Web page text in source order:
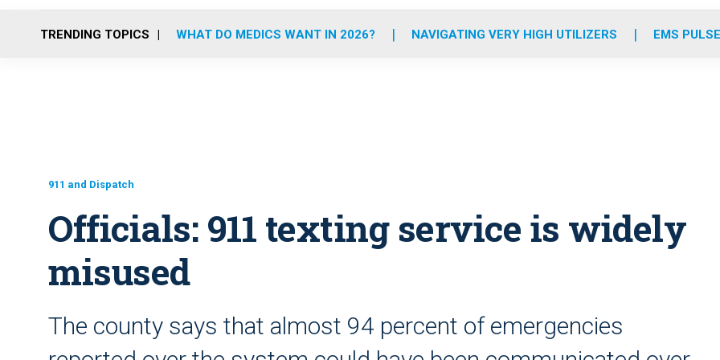
o
r
r
m
e
i
TRENDING TOPICS WHAT DO MEDICS WANT IN 2026? NAVIGATING VERY HIGH UTILIZERS EMS
911 and Dispatch
Officials: 911 texting service is widely
misused
The county says that almost 94 percent of emergencies